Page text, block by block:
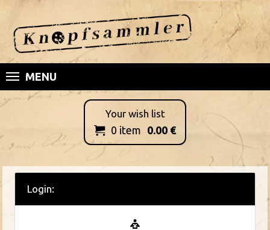
MENU
Your wish list
 0 item 0.00 €
Login: